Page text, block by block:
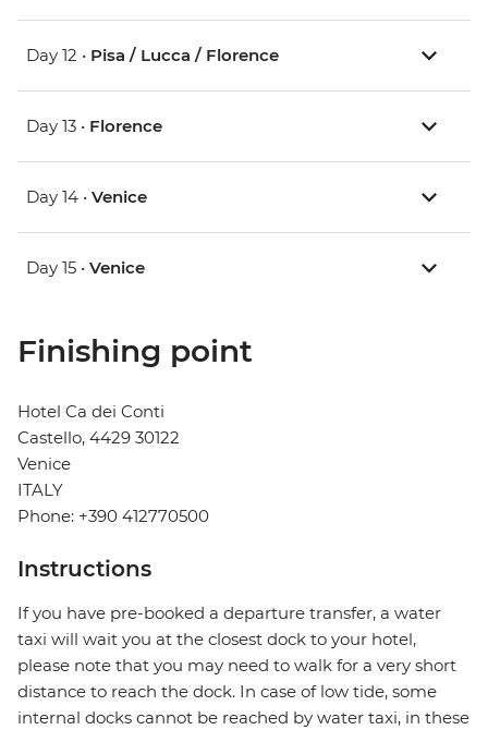
Day 12 • Pisa / Lucca / Florence
Day 13 • Florence
Day 14 • Venice
Day 15 • Venice
Finishing point
Hotel Ca dei Conti
Castello, 4429 30122
Venice
ITALY
Phone: +390 412770500
Instructions
If you have pre-booked a departure transfer, a water
taxi will wait you at the closest dock to your hotel,
please note that you may need to walk for a very short
distance to reach the dock. In case of low tide, some
internal docks cannot be reached by water taxi, in these